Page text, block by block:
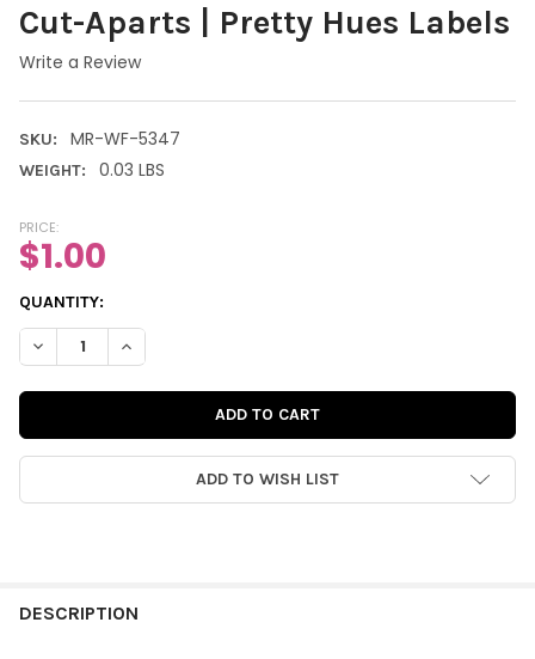
Cut-Aparts | Pretty Hues Labels
Write a Review
SKU: MR-WF-5347
WEIGHT: 0.03 LBS
PRICE:
$1.00
CURRENT
STOCK:
QUANTITY:
DECREASE QUANTITY OF CUT-APARTS | PRETTY HUES LABELS
INCREASE QUANTITY OF CUT-APARTS | PRETTY
ADD TO WISH LIST
BOUGHT
DESCRIPTION